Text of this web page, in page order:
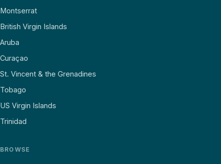
Montserrat
British Virgin Islands
Aruba
Curaçao
St. Vincent & the Grenadines
Tobago
US Virgin Islands
Trinidad
BROWSE